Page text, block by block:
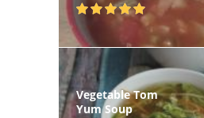
Vegetable Tom
Yum Soup